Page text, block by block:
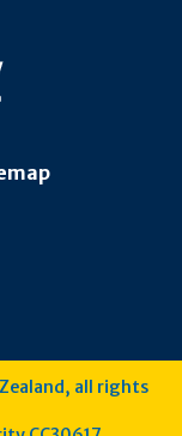
Facebook
us on
all rights